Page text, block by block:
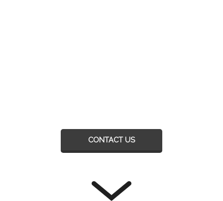
CONTACT US